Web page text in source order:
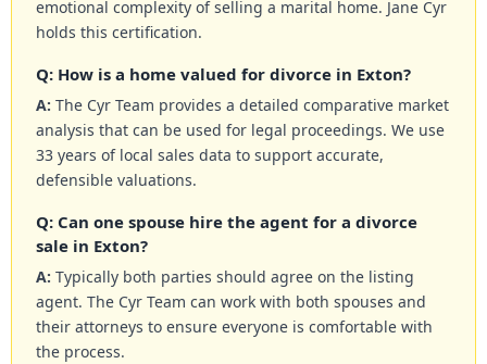
emotional complexity of selling a marital home. Jane Cyr
holds this certification.
Q: How is a home valued for divorce in Exton?
A: The Cyr Team provides a detailed comparative market
analysis that can be used for legal proceedings. We use
33 years of local sales data to support accurate,
defensible valuations.
Q: Can one spouse hire the agent for a divorce
sale in Exton?
A: Typically both parties should agree on the listing
agent. The Cyr Team can work with both spouses and
their attorneys to ensure everyone is comfortable with
the process.